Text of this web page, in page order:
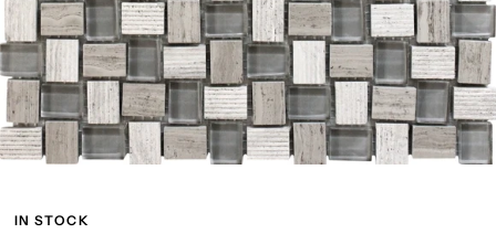
IN STOCK